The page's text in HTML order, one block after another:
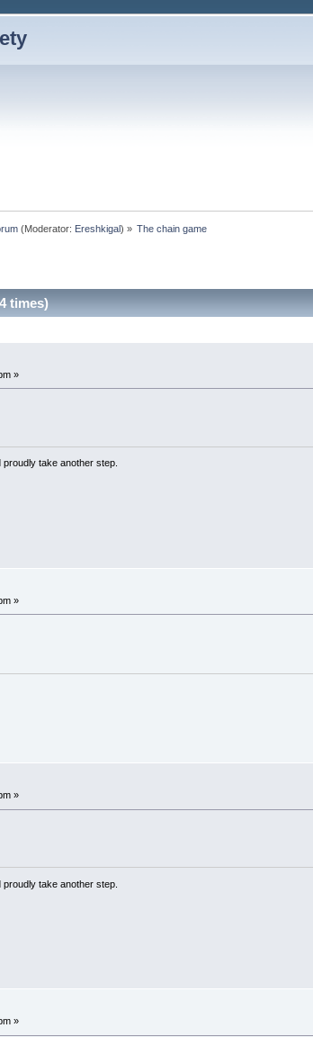
(Moderator: Ereshkigal) » The chain game
times)
»
take another step.
»
»
take another step.
»